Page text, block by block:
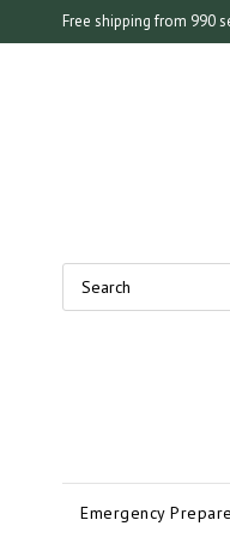
Free shipping from 990
Emergency